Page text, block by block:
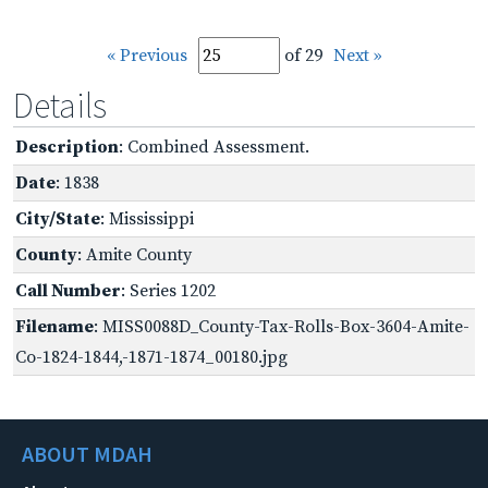
« Previous of 29 Next »
Details
Description: Combined Assessment.
Date: 1838
City/State: Mississippi
County: Amite County
Call Number: Series 1202
Filename: MISS0088D_County-Tax-Rolls-Box-3604-Amite-
Co-1824-1844,-1871-1874_00180.jpg
ABOUT MDAH